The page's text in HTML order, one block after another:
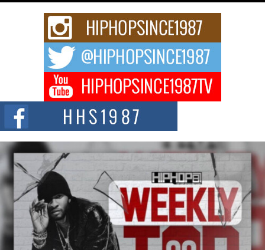
Rising Star Avery Franklin: The Independent Artist Making
Waves with “Took The Bait”
The music scene is abuzz with the emergence of Avery Franklin, a dynamic
Don Kilam & Donald Trump: The New Wave of Private
Citizenship Movement Shaking Up the Scene
The Red Rock Casino recently became the epicenter of a powerful private
summit spotlighting Don...